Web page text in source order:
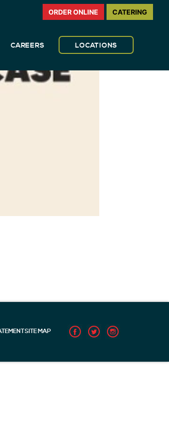
ORDER ONLINE CATERING
CAREERS LOCATIONS
SITE MAP